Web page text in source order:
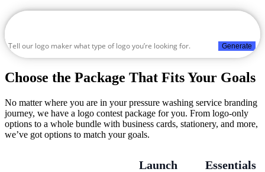
Generate
Choose the Package That Fits Your Goals
No matter where you are in your pressure washing service branding
journey, we have a logo contest package for you. From logo-only
options to a whole bundle with business cards, stationery, and more,
we’ve got options to match your goals.
Launch
Essentials